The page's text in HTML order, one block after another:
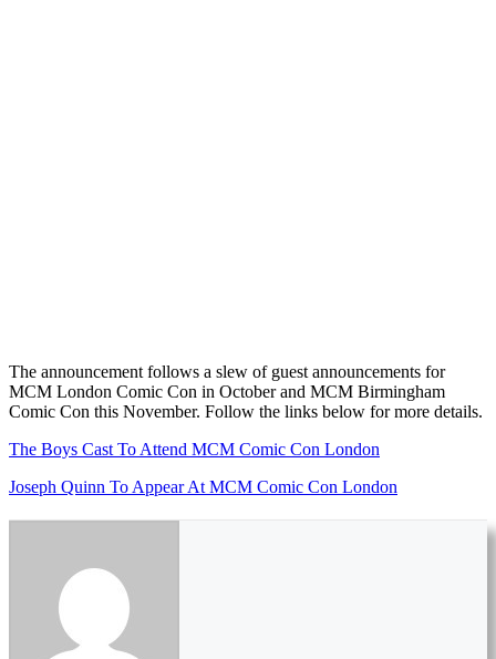
The announcement follows a slew of guest announcements for
MCM London Comic Con in October and MCM Birmingham
Comic Con this November. Follow the links below for more details.
The Boys Cast To Attend MCM Comic Con London
Joseph Quinn To Appear At MCM Comic Con London